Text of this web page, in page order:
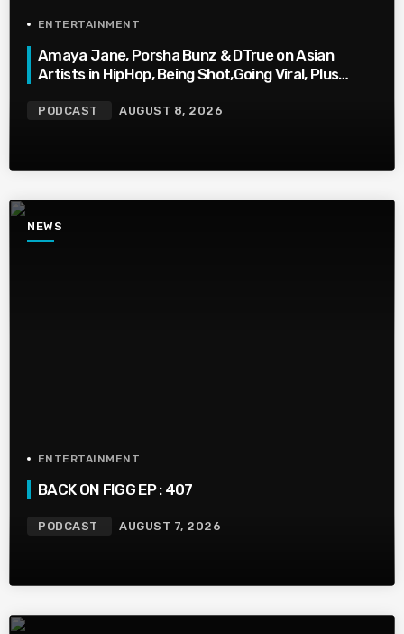
ENTERTAINMENT
Amaya Jane, Porsha Bunz & DTrue on Asian
Artists in HipHop, Being Shot,Going Viral, Plus
PODCAST AUGUST 8, 2026
NEWS
ENTERTAINMENT
BACK ON FIGG EP : 407
PODCAST AUGUST 7, 2026